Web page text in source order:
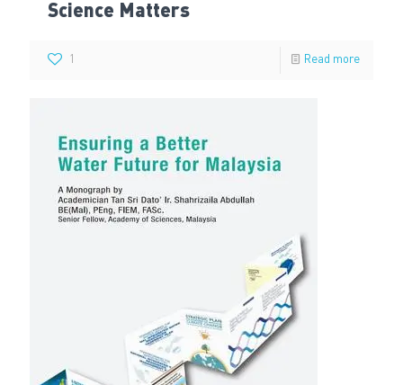
Science Matters
1 Read more